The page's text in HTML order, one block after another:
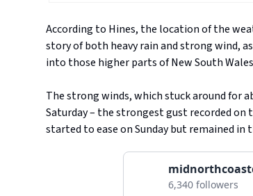
According to Hines, the location of the
story of both heavy rain and strong wind,
into those higher parts of New South
The strong winds, which stuck around for
Saturday – the strongest gust recorded on
started to ease on Sunday but remained in
6,340 followers